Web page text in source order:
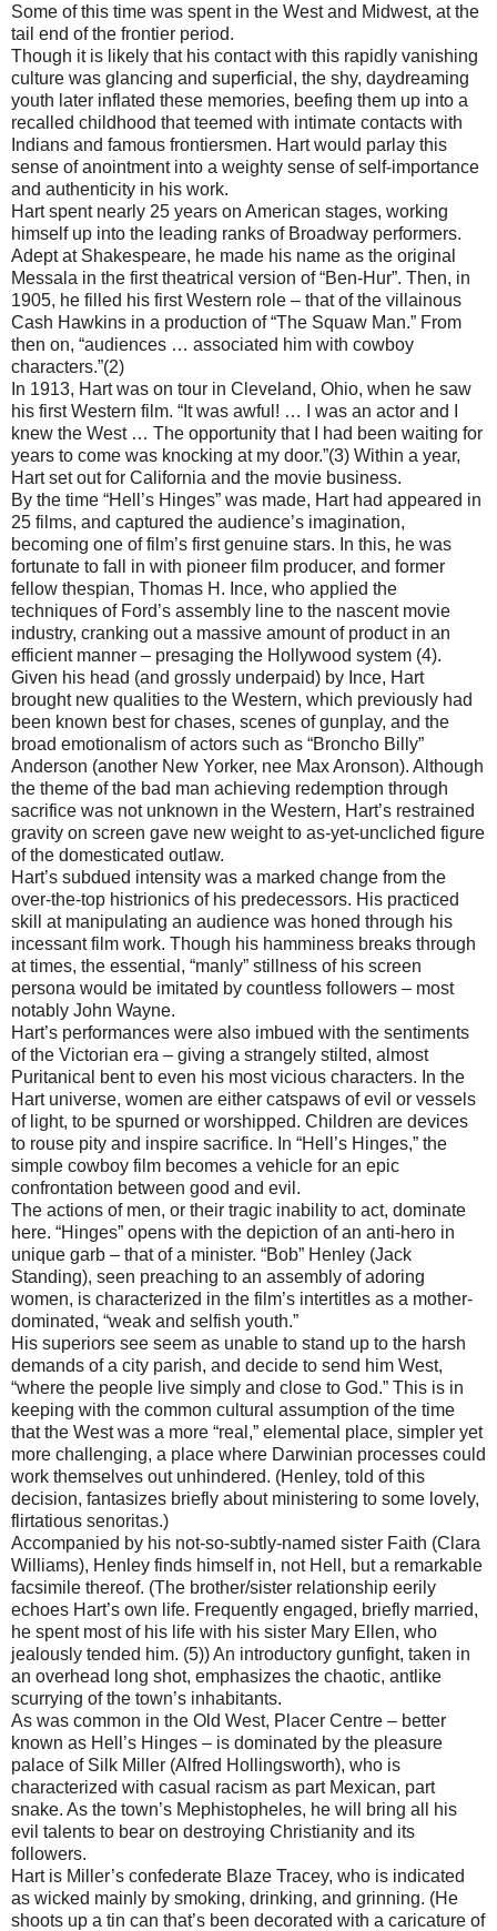
Some of this time was spent in the West and Midwest, at the
tail end of the frontier period.
Though it is likely that his contact with this rapidly vanishing
culture was glancing and superficial, the shy, daydreaming
youth later inflated these memories, beefing them up into a
recalled childhood that teemed with intimate contacts with
Indians and famous frontiersmen. Hart would parlay this
sense of anointment into a weighty sense of self-importance
and authenticity in his work.
Hart spent nearly 25 years on American stages, working
himself up into the leading ranks of Broadway performers.
Adept at Shakespeare, he made his name as the original
Messala in the first theatrical version of “Ben-Hur”. Then, in
1905, he filled his first Western role – that of the villainous
Cash Hawkins in a production of “The Squaw Man.” From
then on, “audiences … associated him with cowboy
characters.”(2)
In 1913, Hart was on tour in Cleveland, Ohio, when he saw
his first Western film. “It was awful! … I was an actor and I
knew the West … The opportunity that I had been waiting for
years to come was knocking at my door.”(3) Within a year,
Hart set out for California and the movie business.
By the time “Hell’s Hinges” was made, Hart had appeared in
25 films, and captured the audience’s imagination,
becoming one of film’s first genuine stars. In this, he was
fortunate to fall in with pioneer film producer, and former
fellow thespian, Thomas H. Ince, who applied the
techniques of Ford’s assembly line to the nascent movie
industry, cranking out a massive amount of product in an
efficient manner – presaging the Hollywood system (4).
Given his head (and grossly underpaid) by Ince, Hart
brought new qualities to the Western, which previously had
been known best for chases, scenes of gunplay, and the
broad emotionalism of actors such as “Broncho Billy”
Anderson (another New Yorker, nee Max Aronson). Although
the theme of the bad man achieving redemption through
sacrifice was not unknown in the Western, Hart’s restrained
gravity on screen gave new weight to as-yet-uncliched figure
of the domesticated outlaw.
Hart’s subdued intensity was a marked change from the
over-the-top histrionics of his predecessors. His practiced
skill at manipulating an audience was honed through his
incessant film work. Though his hamminess breaks through
at times, the essential, “manly” stillness of his screen
persona would be imitated by countless followers – most
notably John Wayne.
Hart’s performances were also imbued with the sentiments
of the Victorian era – giving a strangely stilted, almost
Puritanical bent to even his most vicious characters. In the
Hart universe, women are either catspaws of evil or vessels
of light, to be spurned or worshipped. Children are devices
to rouse pity and inspire sacrifice. In “Hell’s Hinges,” the
simple cowboy film becomes a vehicle for an epic
confrontation between good and evil.
The actions of men, or their tragic inability to act, dominate
here. “Hinges” opens with the depiction of an anti-hero in
unique garb – that of a minister. “Bob” Henley (Jack
Standing), seen preaching to an assembly of adoring
women, is characterized in the film’s intertitles as a mother-
dominated, “weak and selfish youth.”
His superiors see seem as unable to stand up to the harsh
demands of a city parish, and decide to send him West,
“where the people live simply and close to God.” This is in
keeping with the common cultural assumption of the time
that the West was a more “real,” elemental place, simpler yet
more challenging, a place where Darwinian processes could
work themselves out unhindered. (Henley, told of this
decision, fantasizes briefly about ministering to some lovely,
flirtatious senoritas.)
Accompanied by his not-so-subtly-named sister Faith (Clara
Williams), Henley finds himself in, not Hell, but a remarkable
facsimile thereof. (The brother/sister relationship eerily
echoes Hart’s own life. Frequently engaged, briefly married,
he spent most of his life with his sister Mary Ellen, who
jealously tended him. (5)) An introductory gunfight, taken in
an overhead long shot, emphasizes the chaotic, antlike
scurrying of the town’s inhabitants.
As was common in the Old West, Placer Centre – better
known as Hell’s Hinges – is dominated by the pleasure
palace of Silk Miller (Alfred Hollingsworth), who is
characterized with casual racism as part Mexican, part
snake. As the town’s Mephistopheles, he will bring all his
evil talents to bear on destroying Christianity and its
followers.
Hart is Miller’s confederate Blaze Tracey, who is indicated
as wicked mainly by smoking, drinking, and grinning. (He
shoots up a tin can that’s been decorated with a caricature of